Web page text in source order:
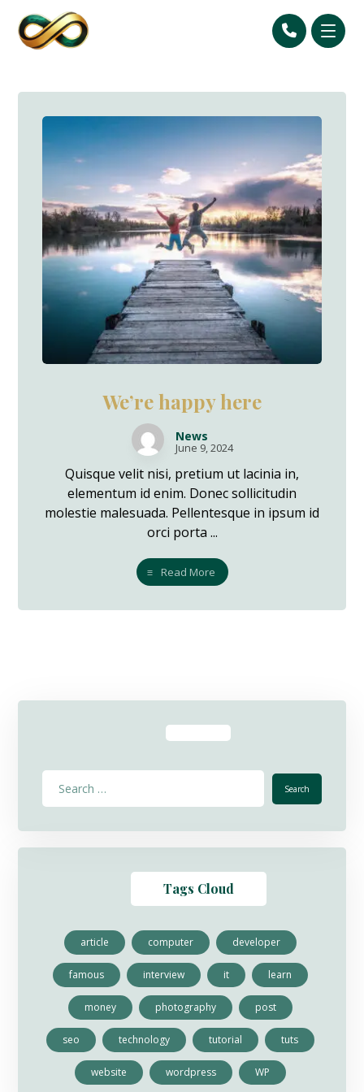
We’re happy here
News
June 9, 2024
Quisque velit nisi, pretium ut lacinia in,
elementum id enim. Donec sollicitudin
molestie malesuada. Pellentesque in ipsum id
orci porta ...
Read More
Tags Cloud
article computer developer
famous interview it learn
money photography post
seo technology tutorial tuts
website wordpress WP